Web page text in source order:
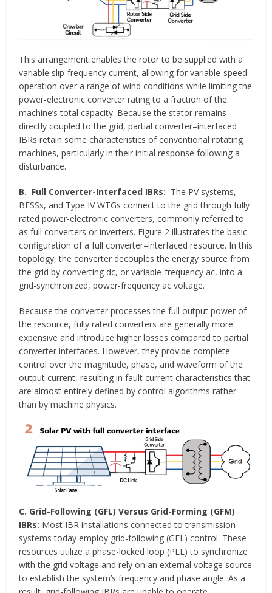
This arrangement enables the rotor to be supplied with a
variable slip-frequency current, allowing for variable-speed
operation over a range of wind conditions while limiting the
power-electronic converter rating to a fraction of the
machine’s total capacity. Because the stator remains
directly coupled to the grid, partial converter–interfaced
IBRs retain some characteristics of conventional rotating
machines, particularly in their initial response following a
disturbance.
B. Full Converter-Interfaced IBRs: The PV systems,
BESSs, and Type IV WTGs connect to the grid through fully
rated power-electronic converters, commonly referred to
as full converters or inverters. Figure 2 illustrates the basic
configuration of a full converter–interfaced resource. In this
topology, the converter decouples the energy source from
the grid by converting dc, or variable-frequency ac, into a
grid-synchronized, power-frequency ac voltage.
Because the converter processes the full output power of
the resource, fully rated converters are generally more
expensive and introduce higher losses compared to partial
converter interfaces. However, they provide complete
control over the magnitude, phase, and waveform of the
output current, resulting in fault current characteristics that
are almost entirely defined by control algorithms rather
than by machine physics.
C. Grid-Following (GFL) Versus Grid-Forming (GFM)
IBRs: Most IBR installations connected to transmission
systems today employ grid-following (GFL) control. These
resources utilize a phase-locked loop (PLL) to synchronize
with the grid voltage and rely on an external voltage source
to establish the system’s frequency and phase angle. As a